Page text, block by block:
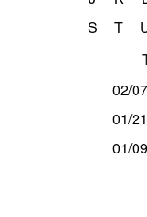
S
T
02/07
01/21
01/09